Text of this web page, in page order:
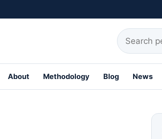
Search for:
About Methodology Blog News